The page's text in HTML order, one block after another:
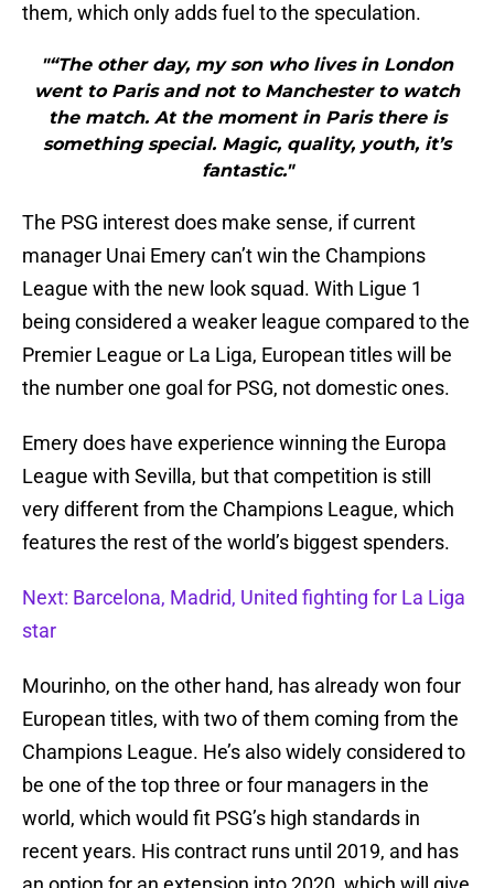
them, which only adds fuel to the speculation.
"“The other day, my son who lives in London
went to Paris and not to Manchester to watch
the match. At the moment in Paris there is
something special. Magic, quality, youth, it’s
fantastic."
The PSG interest does make sense, if current
manager Unai Emery can’t win the Champions
League with the new look squad. With Ligue 1
being considered a weaker league compared to the
Premier League or La Liga, European titles will be
the number one goal for PSG, not domestic ones.
Emery does have experience winning the Europa
League with Sevilla, but that competition is still
very different from the Champions League, which
features the rest of the world’s biggest spenders.
Next: Barcelona, Madrid, United fighting for La Liga
star
Mourinho, on the other hand, has already won four
European titles, with two of them coming from the
Champions League. He’s also widely considered to
be one of the top three or four managers in the
world, which would fit PSG’s high standards in
recent years. His contract runs until 2019, and has